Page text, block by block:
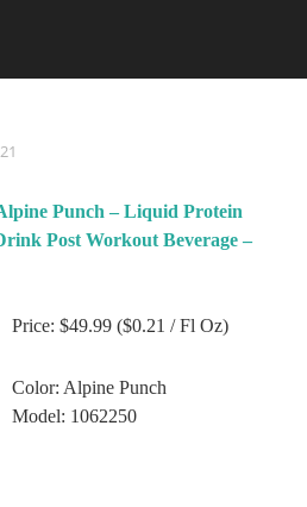
Punch – Liquid Protein
Post Workout Beverage –
Price: $49.99 ($0.21 / Fl Oz)
Color: Alpine Punch
Model: 1062250